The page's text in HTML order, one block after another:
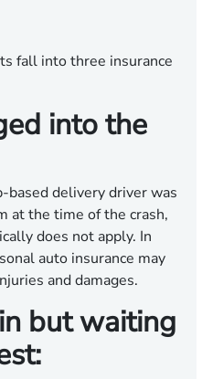
fall into three insurance
into the
based delivery driver was
at the time of the crash,
does not apply. In
auto insurance may
and damages.
but waiting